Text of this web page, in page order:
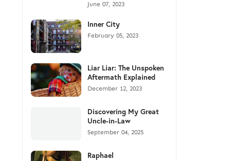
June 07, 2023
Inner City
February 05, 2023
Liar Liar: The Unspoken
Aftermath Explained
December 12, 2023
Discovering My Great
Uncle-in-Law
September 04, 2025
Raphael